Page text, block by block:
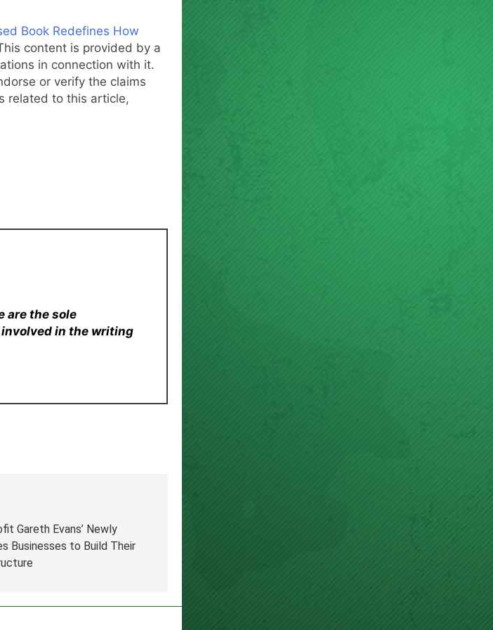
Book Redefines How
content is provided by a
in connection with it.
or verify the claims
related to this article,
are the sole
in the writing
Gareth Evans’ Newly
Businesses to Build Their